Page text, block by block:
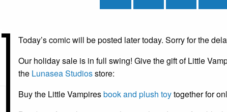
Today’s comic will be posted later today. Sorry for the
Our holiday sale is in full swing! Give the gift of Little
the Lunasea Studiosstore:
Buy the Little Vampiresbook and plush toytogether for